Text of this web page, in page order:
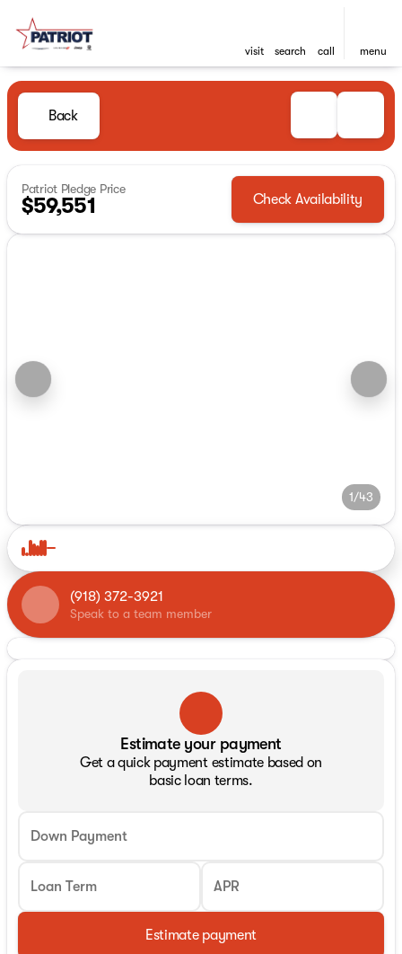
visit search call menu
Back
Patriot Pledge Price
$59,551 Check Availability
1/43
(918) 372-3921
Speak to a team member
Estimate your payment
Get a quick payment estimate based on
basic loan terms.
Down Payment
Loan Term APR
Estimate payment